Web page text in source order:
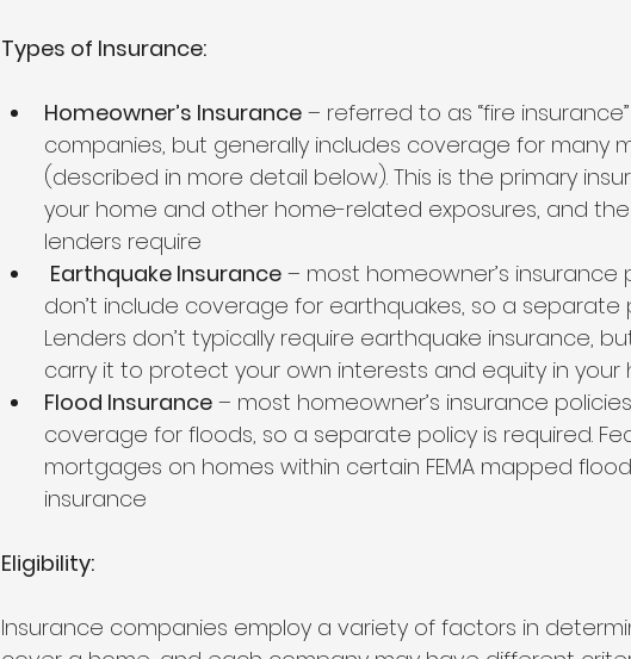
Types of Insurance:
Homeowner’s Insurance – referred to as “fire
companies, but generally includes coverage for many
(described in more detail below). This is the primary
your home and other home-related exposures, and
lenders require
Earthquake Insurance – most homeowner’s insurance
don’t include coverage for earthquakes, so a separate
Lenders don’t typically require earthquake insurance,
carry it to protect your own interests and equity in your
Flood Insurance – most homeowner’s insurance
coverage for floods, so a separate policy is required.
mortgages on homes within certain FEMA mapped
insurance
Eligibility:
Insurance companies employ a variety of factors in